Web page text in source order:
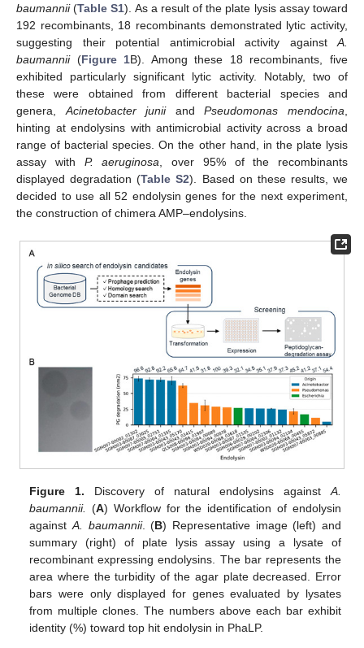
baumannii(Table S1). As a result of the plate lysis assay toward
192 recombinants, 18 recombinants demonstrated lytic activity,
suggesting their potential antimicrobial activity againstA.
baumannii(Figure 1B). Among these 18 recombinants, five
exhibited particularly significant lytic activity. Notably, two of
these were obtained from different bacterial species and
genera,Acinetobacter juniiandPseudomonas mendocina,
hinting at endolysins with antimicrobial activity across a broad
range of bacterial species. On the other hand, in the plate lysis
assay with P. aeruginosa, over 95% of the recombinants
displayed degradation (Table S2). Based on these results, we
decided to use all 52 endolysin genes for the next experiment,
the construction of chimera AMP–endolysins.
Figure 1. Discovery of natural endolysins against A.
baumannii.
(A) Workflow for the identification of endolysin
against A. baumannii. (B) Representative image (left) and
summary (right) of plate lysis assay using a lysate of
recombinant expressing endolysins. The bar represents the
area where the turbidity of the agar plate decreased. Error
bars were only displayed for genes evaluated by lysates
from multiple clones. The numbers above each bar exhibit
identity (%) toward top hit endolysin in PhaLP.